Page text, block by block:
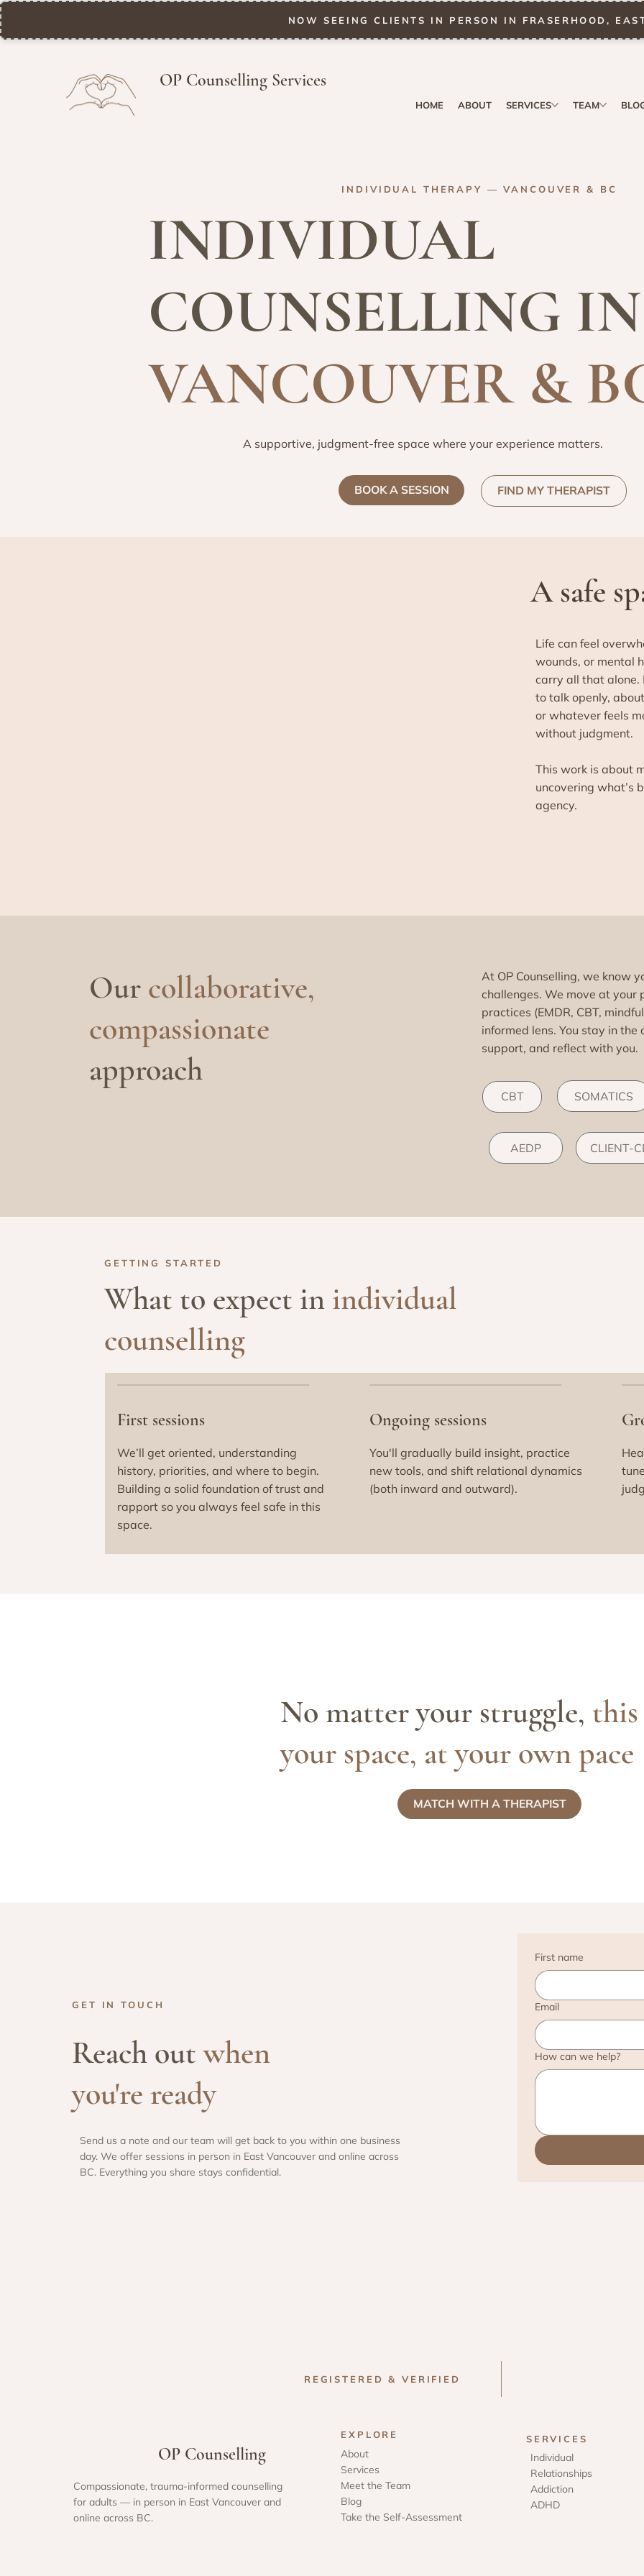
NOW SEEING CLIENTS IN PERSON IN FRASERHOOD,
OP Counselling Services
HOME ABOUT SERVICES TEAM
INDIVIDUAL THERAPY — VANCOUVER & BC
INDIVIDUAL
COUNSELLING IN
VANCOUVER &
A supportive, judgment-free space where your experience matters.
BOOK A SESSION FIND MY THERAPIST
A safe
Life can feel
wounds, or mental
carry all that alone.
to talk openly,
or whatever feels
without judgment.
This work is about
uncovering what’s
agency.
Our collaborative,
compassionate
approach
At OP Counselling, we know
challenges. We move at your
practices (EMDR, CBT,
informed lens. You stay in
support, and reflect with you.
CBT SOMATICS
AEDP CLIENT-
GETTING STARTED
What to expect in individual
counselling
First sessions
We’ll get oriented, understanding
history, priorities, and where to begin.
Building a solid foundation of trust and
rapport so you always feel safe in this
space.
Ongoing sessions
You'll gradually build insight, practice
new tools, and shift relational dynamics
(both inward and outward).
No matter your struggle,
your space, at your own pace
MATCH WITH A THERAPIST
GET IN TOUCH
Reach outwhen
you're ready
Send us a note and our team will get back to you within one business
day. We offer sessions in person in East Vancouver and online across
BC. Everything you share stays confidential.
First name
Email
How can we help?
REGISTERED & VERIFIED
OP Counselling
Compassionate, trauma-informed counselling
for adults — in person in East Vancouver and
online across BC.
EXPLORE
About
Services
Meet the Team
Blog
Take the Self-Assessment
SERVICES
Individual
Relationships
Addiction
ADHD